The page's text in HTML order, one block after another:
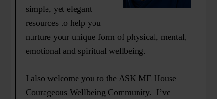
simple, yet elegant
resources to help you
nurture your unique form of physical, mental,
emotional and spiritual wellbeing.
I also welcome you to the ASK ME House
Courageous Wellbeing Community. I’ve